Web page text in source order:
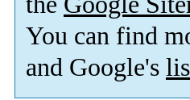
You can find
and Google's